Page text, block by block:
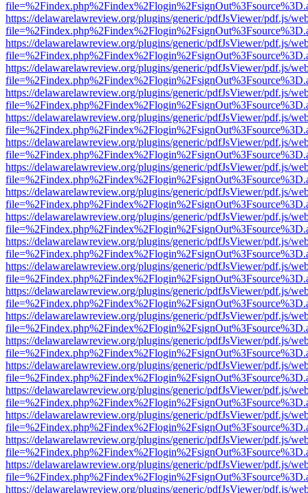
https://delawarelawreview.org/plugins/generic/pdfJsViewer/pdf.js/
https://delawarelawreview.org/plugins/generic/pdfJsViewer/pdf.js/
https://delawarelawreview.org/plugins/generic/pdfJsViewer/pdf.js/
https://delawarelawreview.org/plugins/generic/pdfJsViewer/pdf.js/
https://delawarelawreview.org/plugins/generic/pdfJsViewer/pdf.js/
https://delawarelawreview.org/plugins/generic/pdfJsViewer/pdf.js/
https://delawarelawreview.org/plugins/generic/pdfJsViewer/pdf.js/
https://delawarelawreview.org/plugins/generic/pdfJsViewer/pdf.js/
https://delawarelawreview.org/plugins/generic/pdfJsViewer/pdf.js/
https://delawarelawreview.org/plugins/generic/pdfJsViewer/pdf.js/
https://delawarelawreview.org/plugins/generic/pdfJsViewer/pdf.js/
https://delawarelawreview.org/plugins/generic/pdfJsViewer/pdf.js/
https://delawarelawreview.org/plugins/generic/pdfJsViewer/pdf.js/
https://delawarelawreview.org/plugins/generic/pdfJsViewer/pdf.js/
https://delawarelawreview.org/plugins/generic/pdfJsViewer/pdf.js/
https://delawarelawreview.org/plugins/generic/pdfJsViewer/pdf.js/
https://delawarelawreview.org/plugins/generic/pdfJsViewer/pdf.js/
https://delawarelawreview.org/plugins/generic/pdfJsViewer/pdf.js/
https://delawarelawreview.org/plugins/generic/pdfJsViewer/pdf.js/
https://delawarelawreview.org/plugins/generic/pdfJsViewer/pdf.js/